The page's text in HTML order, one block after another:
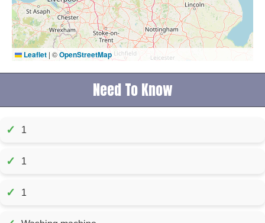
Leaflet | ©OpenStreetMap
Need To Know
✓ 1
✓ 1
✓ 1